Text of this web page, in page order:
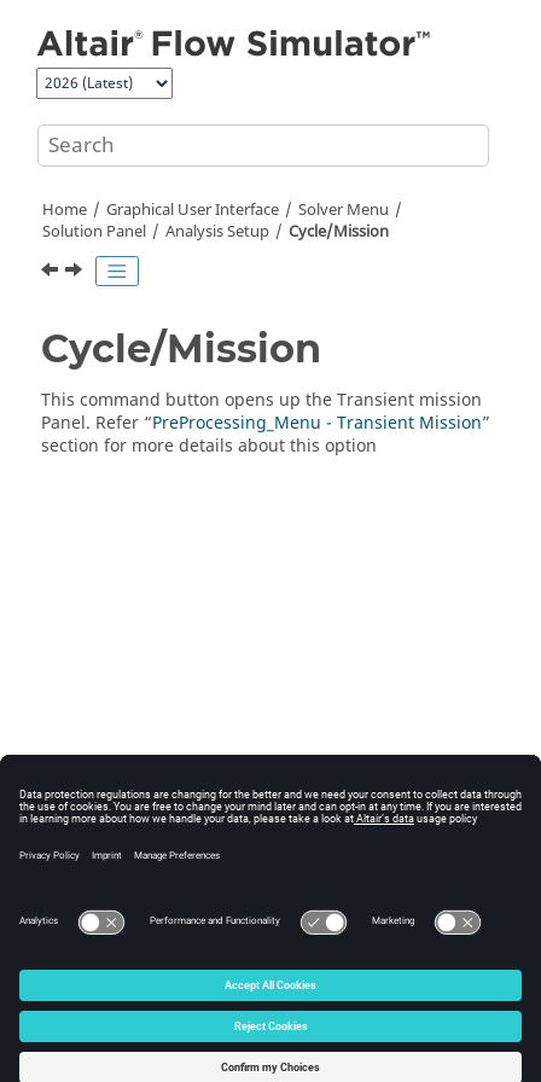
Home Graphical User Interface
Solver Menu
Solution Panel
Analysis Setup Cycle/Mission
Cycle/Mission
This command button opens up the Transient mission
Panel. Refer “PreProcessing_Menu - Transient Mission”
section for more details about this option
© 2025 Altair Engineering, Inc. All Rights Reserved.
Intellectual Property Rights Notice|Technical Support
☼